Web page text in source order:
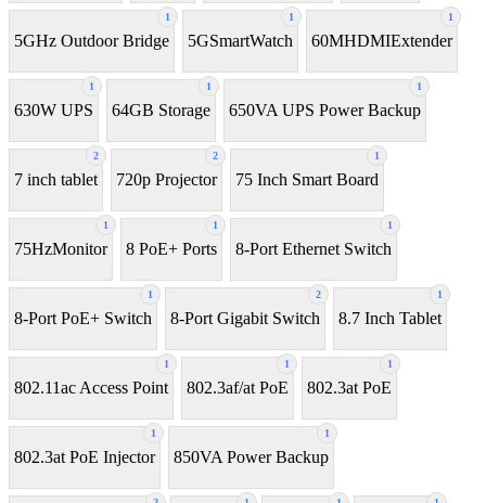
1
5GHz Outdoor Bridge
1
5GSmartWatch
1
60MHDMIExtender
1
630W UPS
1
64GB Storage
1
650VA UPS Power Backup
2
7 inch tablet
2
720p Projector
1
75 Inch Smart Board
1
75HzMonitor
1
8 PoE+ Ports
1
8-Port Ethernet Switch
1
8-Port PoE+ Switch
2
8‑Port Gigabit Switch
1
8.7 Inch Tablet
1
802.11ac Access Point
1
802.3af/at PoE
1
802.3at PoE
1
802.3at PoE Injector
1
850VA Power Backup